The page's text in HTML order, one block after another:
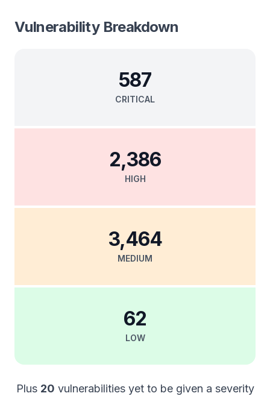
Vulnerability Breakdown
CRITICAL
587
HIGH
2,386
MEDIUM
3,464
LOW
62
Plus 20 vulnerabilities yet to be given a severity